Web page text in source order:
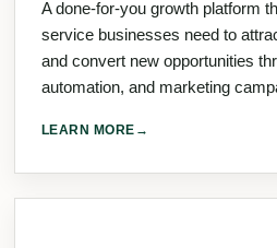
A done-for-you growth platform
service businesses need to
and convert new opportunities
automation, and marketing
LEARN MORE →